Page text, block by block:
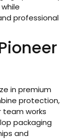
professional
in premium
protection,
team works
packaging
and